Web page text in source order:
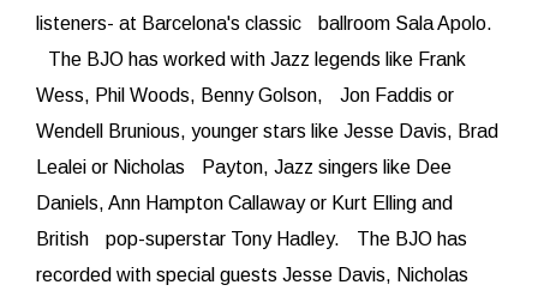
listeners- at Barcelona's classic ballroom Sala Apolo.
The BJO has worked with Jazz legends like Frank
Wess, Phil Woods, Benny Golson, Jon Faddis or
Wendell Brunious, younger stars like Jesse Davis, Brad
Lealei or Nicholas Payton, Jazz singers like Dee
Daniels, Ann Hampton Callaway or Kurt Elling and
British pop-superstar Tony Hadley. The BJO has
recorded with special guests Jesse Davis, Nicholas